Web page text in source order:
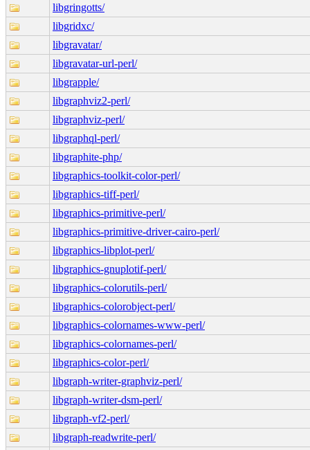
libgringotts/
libgridxc/
libgravatar/
libgravatar-url-perl/
libgrapple/
libgraphviz2-perl/
libgraphviz-perl/
libgraphql-perl/
libgraphite-php/
libgraphics-toolkit-color-perl/
libgraphics-tiff-perl/
libgraphics-primitive-perl/
libgraphics-primitive-driver-cairo-perl/
libgraphics-libplot-perl/
libgraphics-gnuplotif-perl/
libgraphics-colorutils-perl/
libgraphics-colorobject-perl/
libgraphics-colornames-www-perl/
libgraphics-colornames-perl/
libgraphics-color-perl/
libgraph-writer-graphviz-perl/
libgraph-writer-dsm-perl/
libgraph-vf2-perl/
libgraph-readwrite-perl/